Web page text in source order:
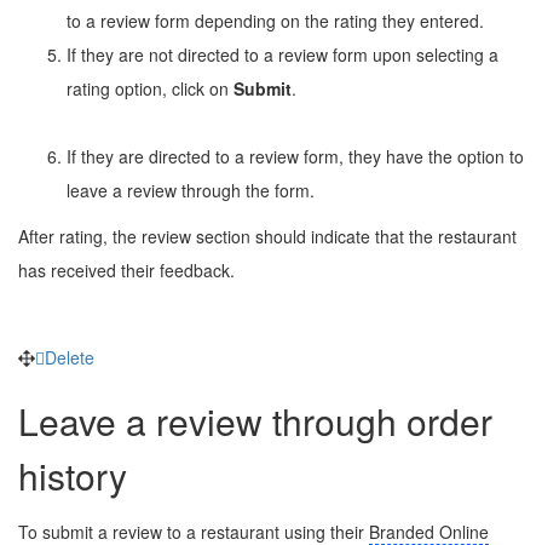
to a review form depending on the rating they entered.
If they are not directed to a review form upon selecting a
rating option, click on Submit.
If they are directed to a review form, they have the option to
leave a review through the form.
After rating, the review section should indicate that the restaurant
has received their feedback.
Delete
Leave a review through order
history
To submit a review to a restaurant using their Branded Online